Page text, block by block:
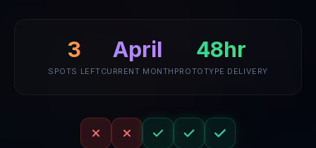
3
SPOTS LEFT
April
CURRENT MONTH
48hr
PROTOTYPE DELIVERY